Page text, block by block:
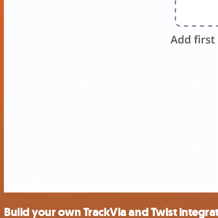
Build your own TrackVia and Twist